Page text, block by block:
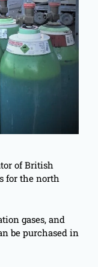
of British
for the north
gases, and
be purchased in